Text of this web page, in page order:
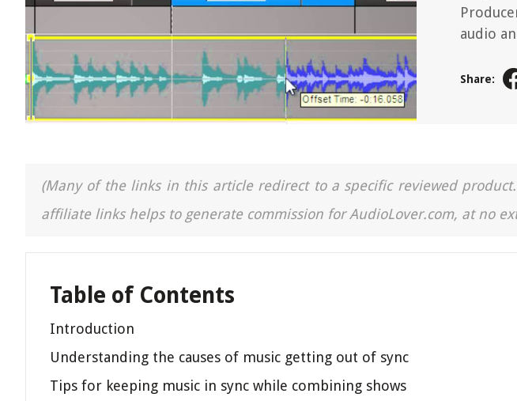
audio
Share:
(Many of the links in this article redirect to a specific reviewed
affiliate links helps to generate commission for AudioLover.com, at no
Table of Contents
Introduction
Understanding the causes of music getting out of sync
Tips for keeping music in sync while combining shows